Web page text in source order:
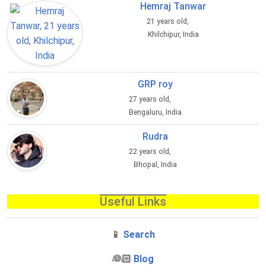
Hemraj Tanwar
21 years old,
Khilchipur, India
GRP roy
27 years old,
Bengaluru, India
Rudra
22 years old,
Bhopal, India
Useful Links
📱 Search
‍👰🏻 Blog